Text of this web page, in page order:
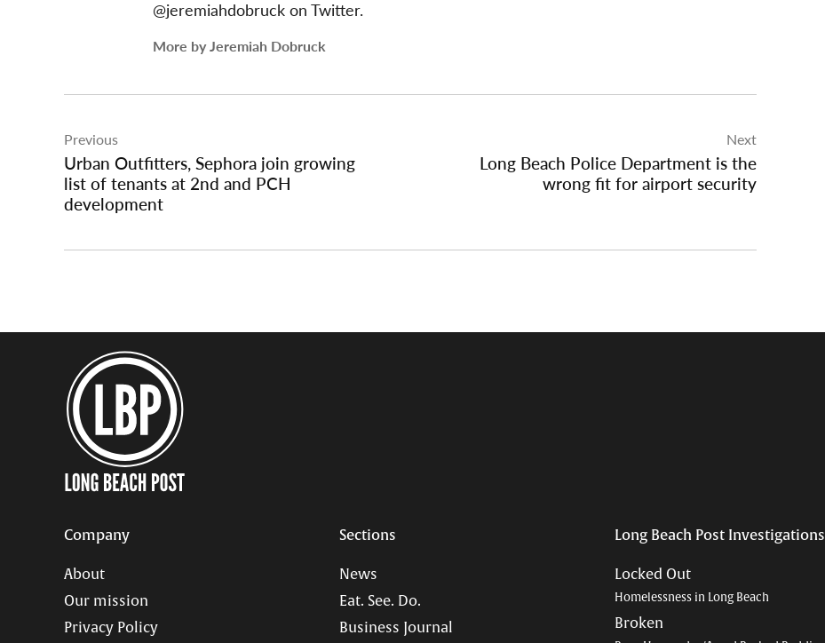
@jeremiahdobruck on Twitter.
More by Jeremiah Dobruck
navigation
Previous
Urban Outfitters, Sephora join growing
list of tenants at 2nd and PCH
development
Next
Long Beach Police Department is the
wrong fit for airport security
Company
About
Our mission
Privacy Policy
Sections
News
Eat. See. Do.
Business Journal
Long Beach Post Investigations
Locked Out
Homelessness in Long Beach
Broken